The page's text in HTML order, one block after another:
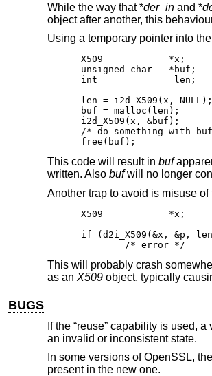
While the way that *der_inand *
object after another, this
Using a temporary pointer into
X509		*x;
unsigned char	*buf;
int		 len;
len = i2d_X509(x, NULL);
buf = malloc(len);
i2d_X509(x, &buf);
/* do something with
free(buf);
This code will result in buf
written. Also bufwill no longer
Another trap to avoid is misuse of
X509		*x;
if (d2i_X509(&x, &p,
	/* error */
This will probably crash
as an X509object, typically
BUGS
If the “reuse” capability is used,
an invalid or inconsistent state.
In some versions of OpenSSL,
present in the new one.